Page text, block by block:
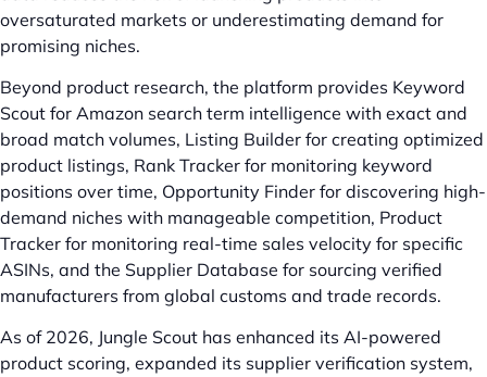
oversaturated markets or underestimating demand for
promising niches.
Beyond product research, the platform provides Keyword
Scout for Amazon search term intelligence with exact and
broad match volumes, Listing Builder for creating optimized
product listings, Rank Tracker for monitoring keyword
positions over time, Opportunity Finder for discovering high-
demand niches with manageable competition, Product
Tracker for monitoring real-time sales velocity for specific
ASINs, and the Supplier Database for sourcing verified
manufacturers from global customs and trade records.
As of 2026, Jungle Scout has enhanced its AI-powered
product scoring, expanded its supplier verification system,